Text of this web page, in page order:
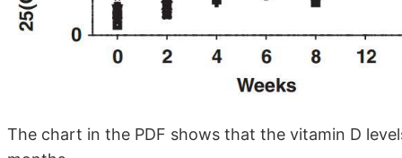
The chart in the PDF shows that the vitamin D